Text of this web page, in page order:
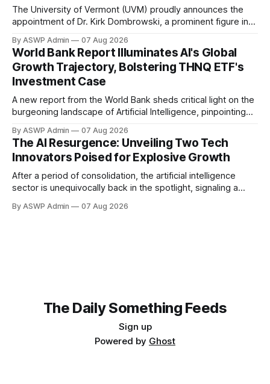
The University of Vermont (UVM) proudly announces the
appointment of Dr. Kirk Dombrowski, a prominent figure in
established Artificial Intelligence (AI) Taskforce. This
significant appointment underscores UVM’s commitment to
contributing expert knowledge and leadership to critical
statewide initiatives, in the
By ASWP Admin 07 Aug 2026
World Bank Report Illuminates AI's Global
Growth Trajectory, Bolstering THNQ ETF's
Investment Case
A new report from the World Bank sheds critical light on the
burgeoning landscape of Artificial Intelligence, pinpointing
industries and economies. This authoritative analysis offers
a compelling backdrop for investors observing the sector,
particularly those with an interest in thematic exchange-
traded
By ASWP Admin 07 Aug 2026
The AI Resurgence: Unveiling Two Tech
Innovators Poised for Explosive Growth
After a period of consolidation, the artificial intelligence
sector is unequivocally back in the spotlight, signaling a
innovation. The initial hype may have settled, but what
By ASWP Admin 07 Aug 2026
The Daily Something Feeds
Sign up
Powered by Ghost